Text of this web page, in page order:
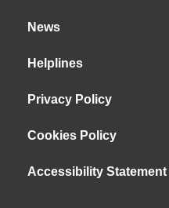
News
Helplines
Privacy Policy
Cookies Policy
Accessibility Statement